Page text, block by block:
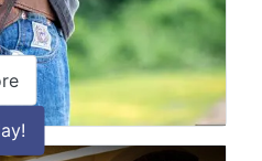
about the LTC Refresher